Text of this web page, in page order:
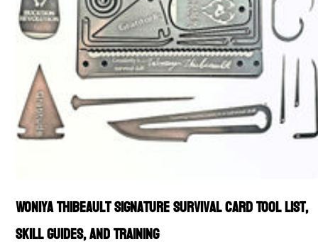
Woniya Thibeault Signature Survival Card Tool List,
Skill Guides, and Training